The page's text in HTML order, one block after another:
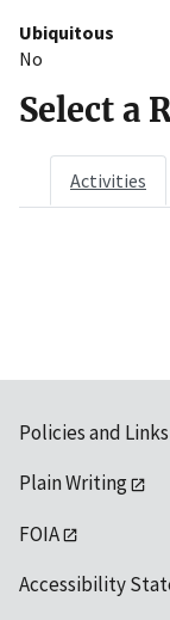
Ubiquitous
No
Select a
Activities
Policies and Links
Plain Writing
FOIA
Accessibility